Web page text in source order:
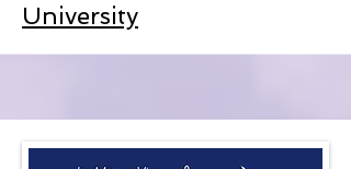
University